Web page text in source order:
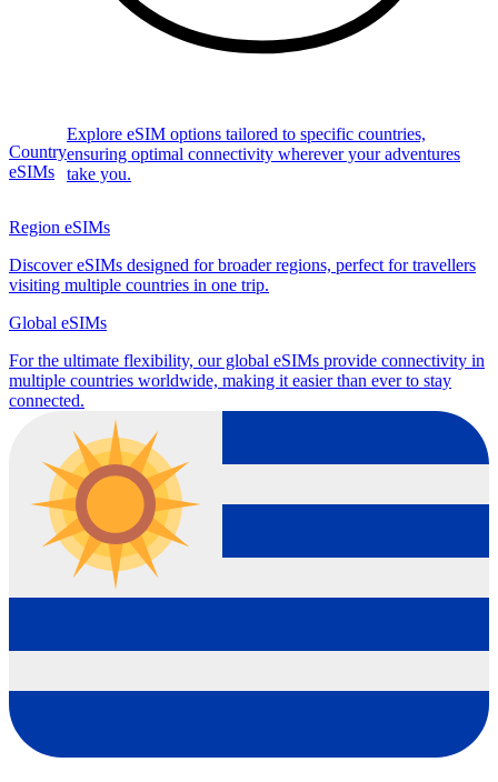
Country
eSIMs
Explore eSIM options tailored to specific countries,
ensuring optimal connectivity wherever your adventures
take you.
Region eSIMs
Discover eSIMs designed for broader regions, perfect for travellers
visiting multiple countries in one trip.
Global eSIMs
For the ultimate flexibility, our global eSIMs provide connectivity in
multiple countries worldwide, making it easier than ever to stay
connected.